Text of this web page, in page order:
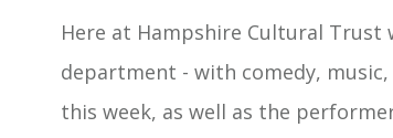
Here at Hampshire Cultural
department - with comedy,
this week, as well as the